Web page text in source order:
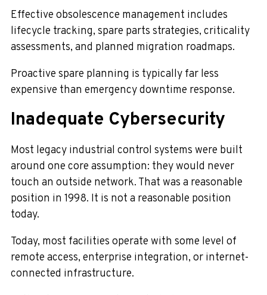
Effective obsolescence management includes
lifecycle tracking, spare parts strategies, criticality
assessments, and planned migration roadmaps.
Proactive spare planning is typically far less
expensive than emergency downtime response.
Inadequate Cybersecurity
Most legacy industrial control systems were built
around one core assumption: they would never
touch an outside network. That was a reasonable
position in 1998. It is not a reasonable position
today.
Today, most facilities operate with some level of
remote access, enterprise integration, or internet-
connected infrastructure.